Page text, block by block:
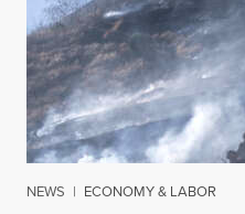
NEWS | ECONOMY & LABOR